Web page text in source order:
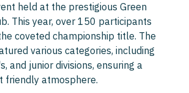
held at the prestigious Green
This year, over 150 participants
coveted championship title. The
various categories, including
and junior divisions, ensuring a
friendly atmosphere.